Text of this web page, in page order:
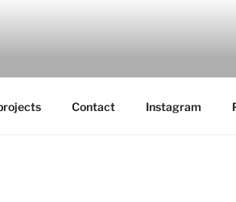
Contact Instagram